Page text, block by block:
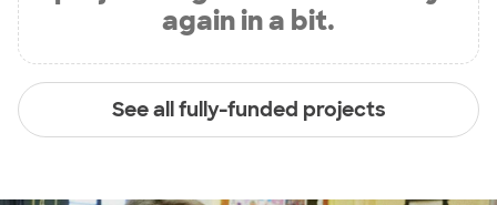
again in a bit.
See all fully-funded projects